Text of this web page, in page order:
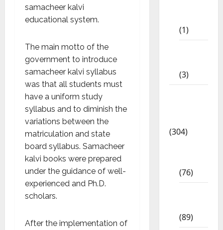
samacheer kalvi
educational system.
The main motto of the
government to introduce
samacheer kalvi syllabus
was that all students must
have a uniform study
syllabus and to diminish the
variations between the
matriculation and state
board syllabus. Samacheer
kalvi books were prepared
under the guidance of well-
experienced and Ph.D.
scholars.
After the implementation of
(1)
(3)
(304)
(76)
(89)